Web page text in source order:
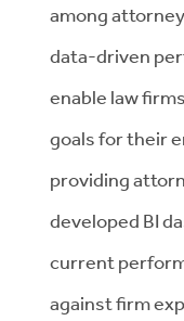
among
data-driven
enable law
goals for their
providing
developed BI
current
against firm